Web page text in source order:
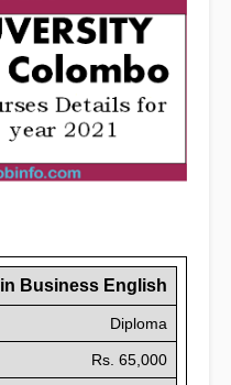
in Business English
Diploma
Rs. 65,000